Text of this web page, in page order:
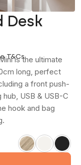
is the ultimate
long, perfect
a front push-
USB & USB-C
hook and bag
Desk
T&Cs